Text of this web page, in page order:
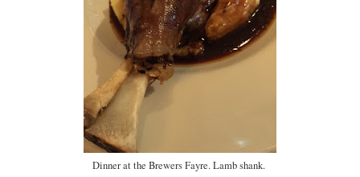
Dinner at the Brewers Fayre. Lamb shank.